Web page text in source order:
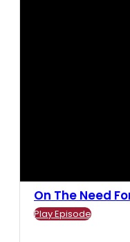
On The Need
Play Episode